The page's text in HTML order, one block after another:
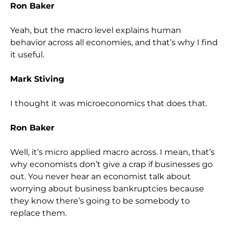
Ron Baker
Yeah, but the macro level explains human
behavior across all economies, and that’s why I find
it useful.
Mark Stiving
I thought it was microeconomics that does that.
Ron Baker
Well, it’s micro applied macro across. I mean, that’s
why economists don’t give a crap if businesses go
out. You never hear an economist talk about
worrying about business bankruptcies because
they know there’s going to be somebody to
replace them.